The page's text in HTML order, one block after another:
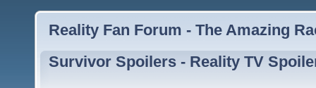
Reality Fan Forum - The Amazing
Survivor Spoilers - Reality TV